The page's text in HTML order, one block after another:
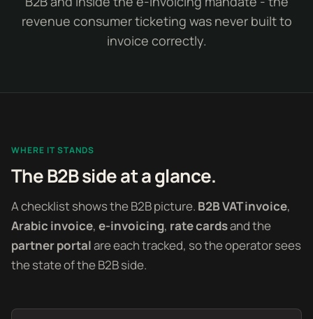
revenue consumer ticketing was never built to
invoice correctly.
WHERE IT STANDS
The B2B side at a glance.
A checklist shows the B2B picture. B2B VAT invoice,
Arabic invoice, e-invoicing, rate cardsand the
partner portalare each tracked, so the operator sees
the state of the B2B side.